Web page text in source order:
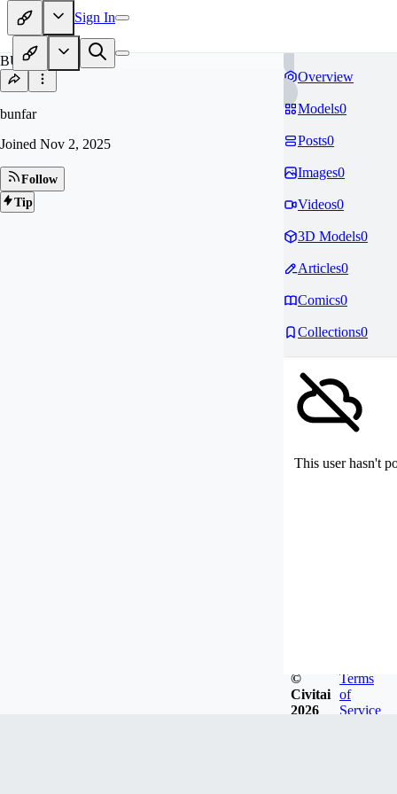
Sign In
BU
bunfar
Joined Nov 2, 2025
Follow
Tip
Overview
Models0
Posts0
Images0
Videos0
3D Models0
Articles0
Comics0
Collections0
This user hasn't
©
Civitai
2026
Terms
of
Service